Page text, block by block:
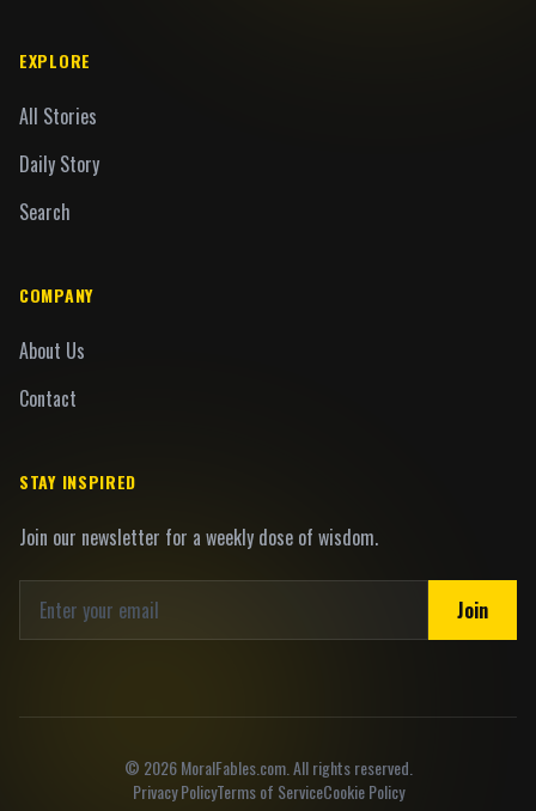
EXPLORE
All Stories
Daily Story
Search
COMPANY
About Us
Contact
STAY INSPIRED
Join our newsletter for a weekly dose of wisdom.
Join
© 2026MoralFables.com. All rights reserved.
Privacy PolicyTerms of ServiceCookie Policy